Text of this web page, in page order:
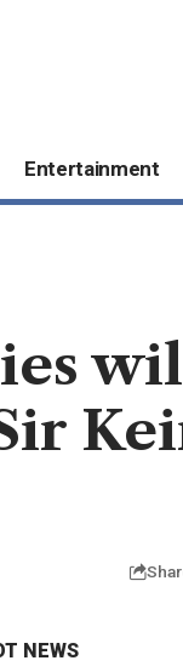
Entertainment
NEWS